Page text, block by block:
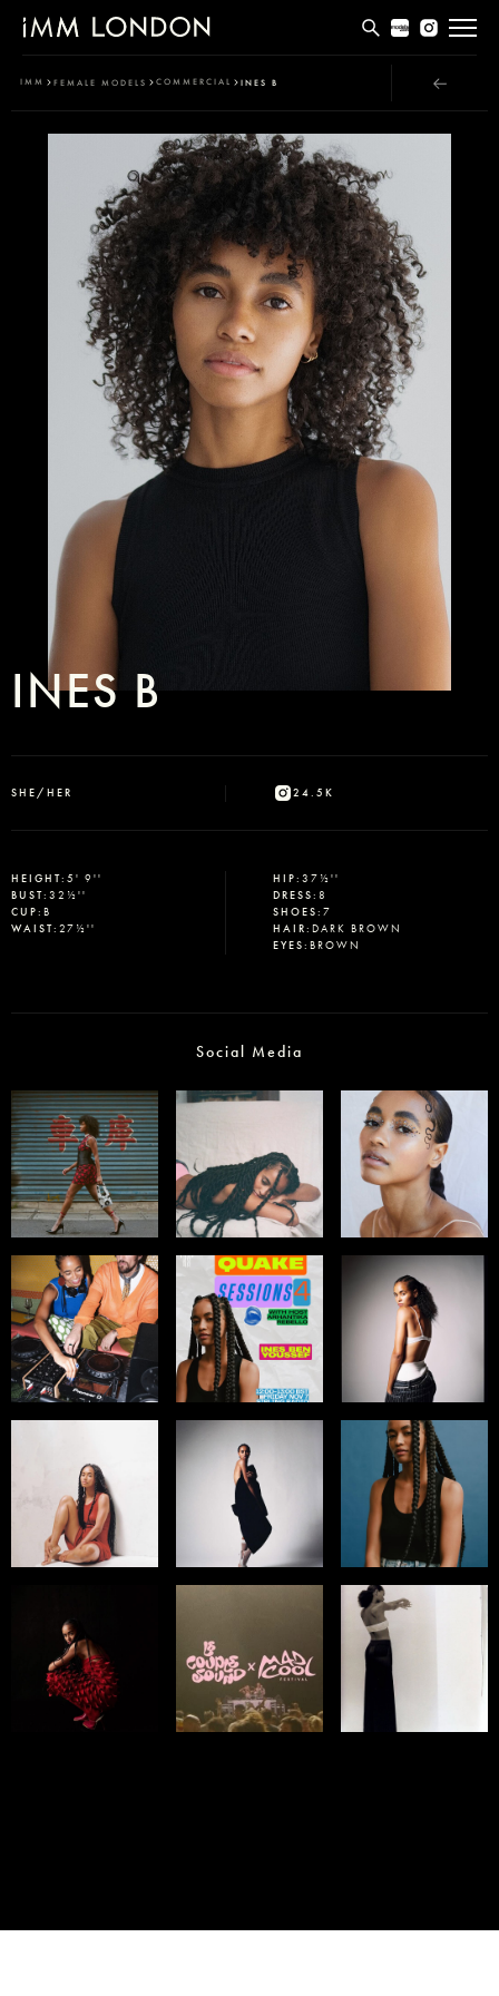
MEN
CURVE
NON BINARY
SOCIAL
INFO
IMM FEMALE MODELS COMMERCIAL INES B
INES B
SHE/HER 24.5K
HEIGHT: 5' 9''
BUST: 32½''
CUP: B
WAIST: 27½''
HIP:37½''
DRESS:8
SHOES:7
HAIR:DARK BROWN
EYES:BROWN
Social Media